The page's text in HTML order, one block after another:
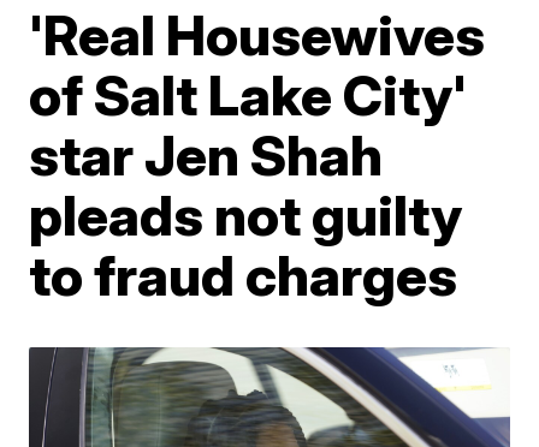
'Real Housewives
of Salt Lake City'
star Jen Shah
pleads not guilty
to fraud charges